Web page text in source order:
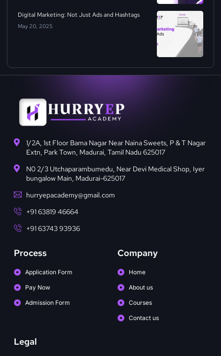
Digital Marketing: Not Just Ads and Hashtags
May 20, 2025
1/2A, 1st Floor Bama Nagar Near Naina Sweets, P & T Nagar
Extn, Park Town, Madurai, Tamil Nadu 625017
N0 2/3 Utchaparambumedu, Near Devi Medical Shop, Iyer
bungalow Main, Madurai-625017
hurryepacademy@gmail.com
+91 63819 46664
+91 63743 93936
Process
Application Form
Pay Now
Admission Form
Company
Home
About us
Courses
Contact us
Legal